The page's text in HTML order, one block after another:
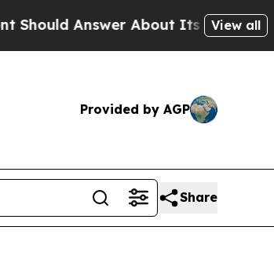
Answer About Its SecretiveView all
Provided by AGP
Share